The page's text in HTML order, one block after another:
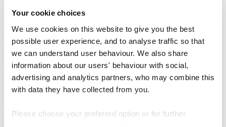
Your cookie choices
We use cookies on this website to give you the best
possible user experience, and to analyse traffic so that
we can understand user behaviour. We also share
information about our users' behaviour with social,
advertising and analytics partners, who may combine this
with data they have collected from you.
Please choose your preferred option or for further
Research outputs
Similar profiles
The Global Goals